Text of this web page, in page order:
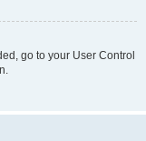
go to your User Control